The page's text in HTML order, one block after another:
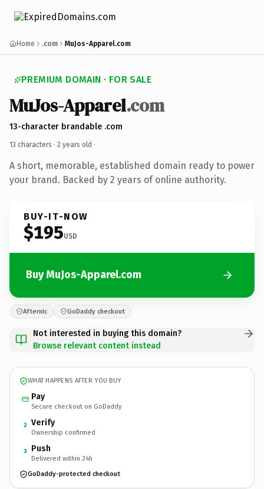
Home .com MuJos-Apparel.com
PREMIUM DOMAIN · FOR SALE
MuJos-Apparel.com
13-character brandable .com
13 characters · 2 years old ·
A short, memorable, established domain ready to power
your brand. Backed by 2 years of online authority.
BUY-IT-NOW
$195USD
Buy MuJos-Apparel.com
Afternic GoDaddy checkout
Not interested in buying this domain?
Browse relevant content instead
WHAT HAPPENS AFTER YOU BUY
Pay
Secure checkout on GoDaddy
2 Verify
Ownership confirmed
3 Push
Delivered within 24h
GoDaddy-protected checkout